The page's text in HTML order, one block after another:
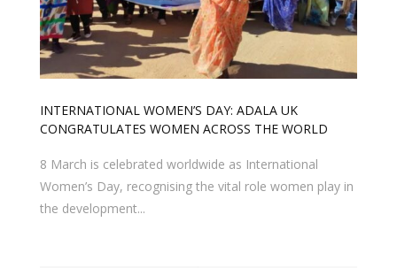
INTERNATIONAL WOMEN’S DAY: ADALA UK
CONGRATULATES WOMEN ACROSS THE WORLD
8 March is celebrated worldwide as International
Women’s Day, recognising the vital role women play in
the development...